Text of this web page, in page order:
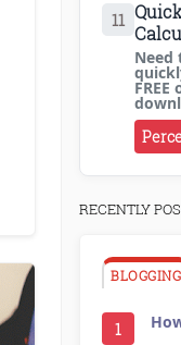
11
Need
RECENTLY
BLOGGING
1